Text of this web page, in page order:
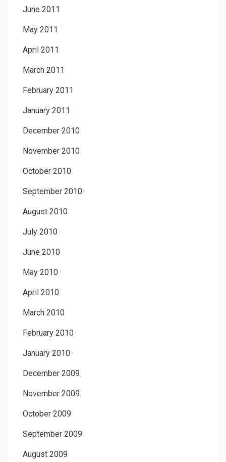
June 2011
May 2011
April 2011
March 2011
February 2011
January 2011
December 2010
November 2010
October 2010
September 2010
August 2010
July 2010
June 2010
May 2010
April 2010
March 2010
February 2010
January 2010
December 2009
November 2009
October 2009
September 2009
August 2009